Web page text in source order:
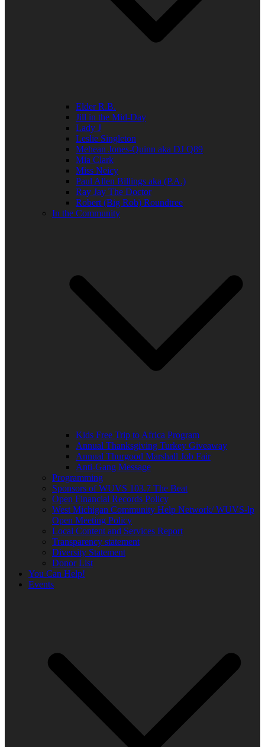
Elder R.B.
Jill in the Mid-Day
Lady J
Leslie Singleton
Mehean Jones-Quinn aka DJ Q89
Mia Clark
Miss Neicy
Paul Allen Billings aka (P.A.)
Ray Jay The Doctor
Robert (Big Rob) Roundtree
In the Community
Kids Free Trip to Africa Program
Annual Thanksgiving Turkey Giveaway
Annual Thurgood Marshall Job Fair
Anti-Gang Message
Programming
Sponsors of WUVS 103.7 The Beat
Open Financial Records Policy
West Michigan Community Help Network/ WUVS-lp
Open Meeting Policy
Local Content and Services Report
Transparency statement
Diversity Statement
Donor List
You Can Help!
Events